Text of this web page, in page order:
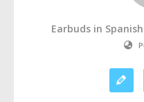
Earbuds in